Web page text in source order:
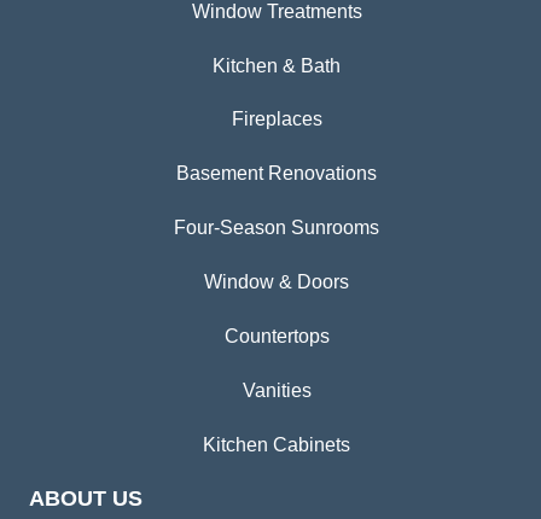
Window Treatments
Kitchen & Bath
Fireplaces
Basement Renovations
Four-Season Sunrooms
Window & Doors
Countertops
Vanities
Kitchen Cabinets
ABOUT US